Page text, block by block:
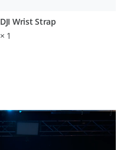
DJI Wrist Strap
× 1